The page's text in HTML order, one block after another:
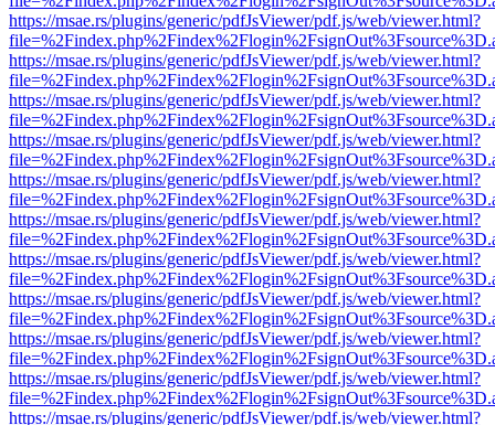
https://msae.rs/plugins/generic/pdfJsViewer/pdf.js/web/viewer.html?
https://msae.rs/plugins/generic/pdfJsViewer/pdf.js/web/viewer.html?
https://msae.rs/plugins/generic/pdfJsViewer/pdf.js/web/viewer.html?
https://msae.rs/plugins/generic/pdfJsViewer/pdf.js/web/viewer.html?
https://msae.rs/plugins/generic/pdfJsViewer/pdf.js/web/viewer.html?
https://msae.rs/plugins/generic/pdfJsViewer/pdf.js/web/viewer.html?
https://msae.rs/plugins/generic/pdfJsViewer/pdf.js/web/viewer.html?
https://msae.rs/plugins/generic/pdfJsViewer/pdf.js/web/viewer.html?
https://msae.rs/plugins/generic/pdfJsViewer/pdf.js/web/viewer.html?
https://msae.rs/plugins/generic/pdfJsViewer/pdf.js/web/viewer.html?
https://msae.rs/plugins/generic/pdfJsViewer/pdf.js/web/viewer.html?